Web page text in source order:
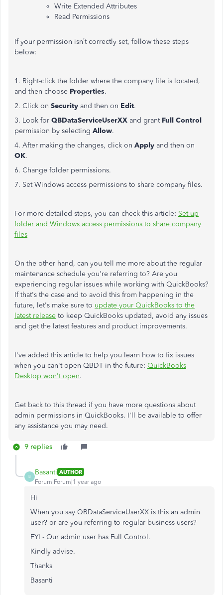
Write Extended Attributes
Read Permissions
If your permission isn’t correctly set, follow these steps
below:
1. Right-click the folder where the company file is located,
and then choose Properties.
2. Click on Security and then on Edit.
3. Look for QBDataServiceUserXX and grantFull Control
permission by selecting Allow.
4. After making the changes, click on Apply and then on
OK.
6. Change folder permissions.
7. Set Windows access permissions to share company files.
For more detailed steps, you can check this article: Set up
folder and Windows access permissions to share company
files
On the other hand, can you tell me more about the regular
maintenance schedule you're referring to? Are you
experiencing regular issues while working with QuickBooks?
If that's the case and to avoid this from happening in the
future, let's make sure to update your QuickBooks to the
latest release to keep QuickBooks updated, avoid any issues
and get the latest features and product improvements.
I've added this article to help you learn how to fix issues
when you can't open QBDT in the future: QuickBooks
Desktop won't open.
Get back to this thread if you have more questions about
admin permissions in QuickBooks. I'll be available to offer
any assistance you may need.
9 replies
B
Basanti AUTHOR
Forum|Forum|1 year ago
Hi
When you say QBDataServiceUserXX is this an admin
user? or are you referring to regular business users?
FYI - Our admin user has Full Control.
Kindly advise.
Thanks
Basanti